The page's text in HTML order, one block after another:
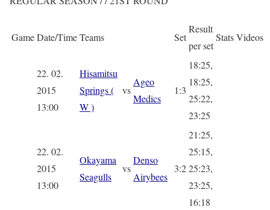
GameDate/TimeTeams Set
Result
per set
StatsVideos
22. 02.
2015
13:00
Hisamitsu
Springs (
W )
vs
Ageo
Medics
1:3
18:25,
18:25,
25:22,
23:25
22. 02.
2015
13:00
Okayama
Seagulls
vs
Denso
Airybees
3:2
21:25,
25:15,
25:23,
23:25,
16:18